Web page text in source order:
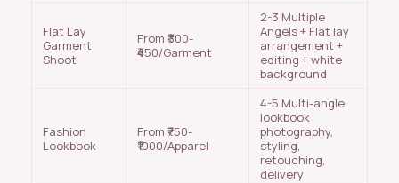
Flat Lay
Garment
Shoot
From ₹300-
₹450/Garment
2-3 Multiple
Angels + Flat lay
arrangement +
editing + white
background
Fashion
Lookbook
From ₹750-
₹1000/Apparel
4-5 Multi-angle
lookbook
photography,
styling,
retouching,
delivery